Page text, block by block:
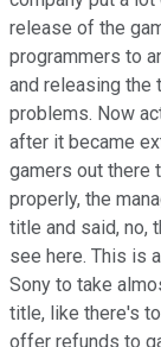
release of the
programmers to
and releasing
problems. Now
after it became
gamers out there
properly, the
title and said, no,
see here. This is
Sony to take
title, like there's
offer refunds to